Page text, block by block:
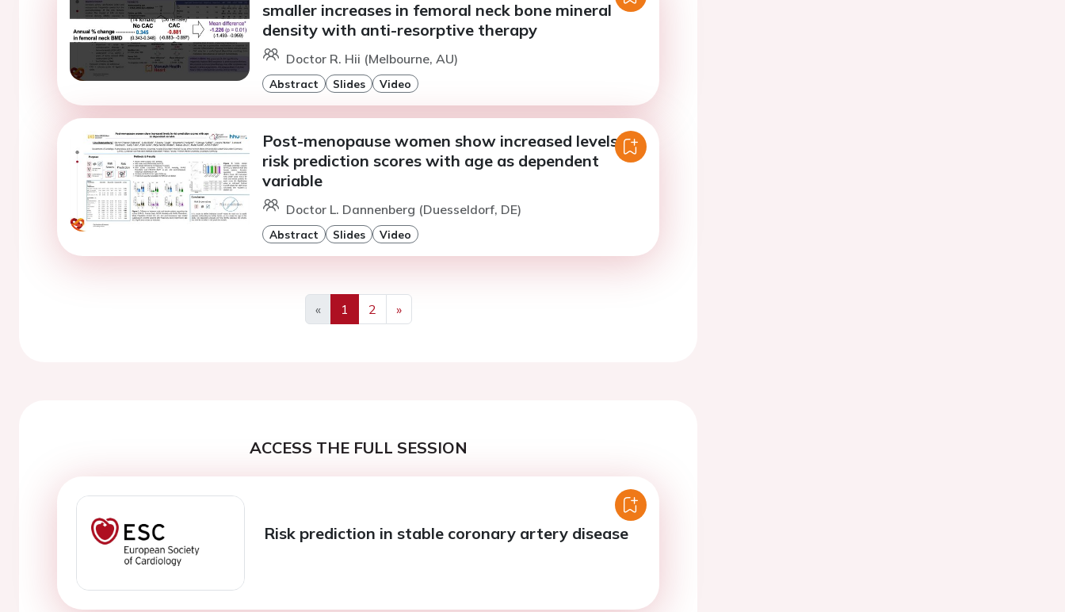
smaller increases in femoral neck bone mineral
density with anti-resorptive therapy
Doctor R. Hii (Melbourne, AU)
Abstract Slides Video
Post-menopause women show increased levels in
risk prediction scores with age as dependent
variable
Doctor L. Dannenberg (Duesseldorf, DE)
Abstract Slides Video
«
Previous
1 2
»
Next
ACCESS THE FULL SESSION
Risk prediction in stable coronary artery disease